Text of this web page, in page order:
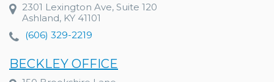
2301 Lexington Ave, Suite 120
Ashland, KY 41101
(606) 329-2219
BECKLEY OFFICE